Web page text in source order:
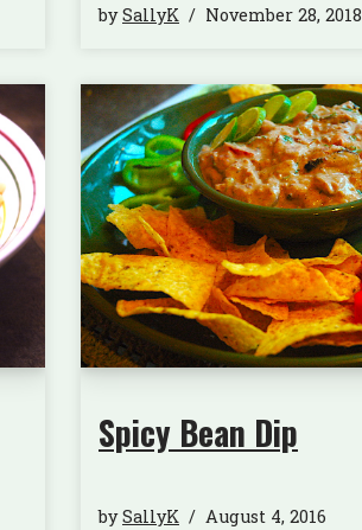
bySallyK November 28, 2018
Spicy Bean Dip
bySallyK August 4, 2016